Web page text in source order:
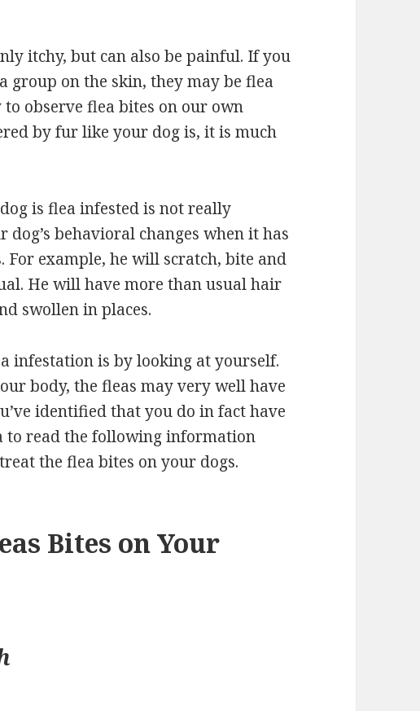
itchy, but can also be painful. If you
group on the skin, they may be flea
observe flea bites on our own
by fur like your dog is, it is much
is flea infested is not really
dog’s behavioral changes when it has
example, he will scratch, bite and
He will have more than usual hair
swollen in places.
infestation is by looking at yourself.
body, the fleas may very well have
identified that you do in fact have
to read the following information
the flea bites on your dogs.
Bites on Your